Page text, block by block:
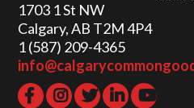
1703 1 St NW
Calgary, AB T2M 4P4
1 (587) 209-4365‬